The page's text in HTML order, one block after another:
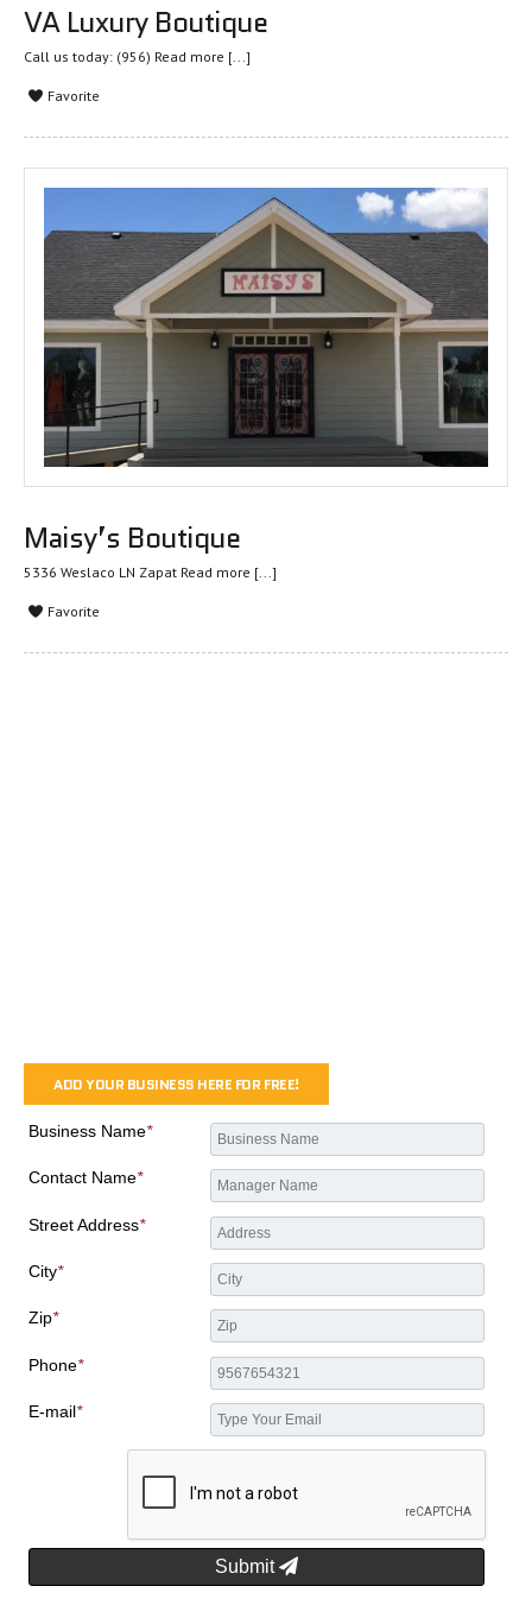
VA Luxury Boutique
Call us today: (956) Read more [...]
Favorite
Maisy’s Boutique
5336 Weslaco LN Zapat Read more [...]
Favorite
ADD YOUR BUSINESS HERE FOR FREE!
Business Name*
Contact Name*
Street Address*
City*
Zip*
Phone*
E-mail*
Submit